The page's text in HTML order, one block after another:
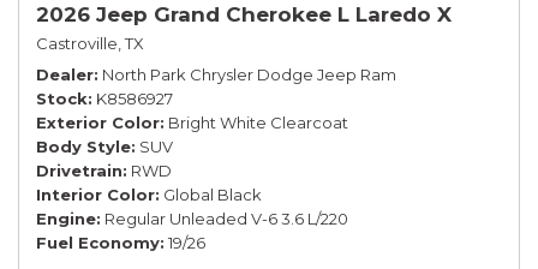
2026 Jeep Grand Cherokee L Laredo X
Castroville, TX
Dealer North Park Chrysler Dodge Jeep Ram
Stock K8586927
Exterior Color Bright White Clearcoat
Body Style SUV
Drivetrain RWD
Interior Color Global Black
Engine Regular Unleaded V-6 3.6 L/220
Fuel Economy 19/26